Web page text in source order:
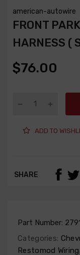
american-autowire
FRONT
HARNESS (
$76.00
ADD TO
SHARE
Part Number:
Categories:
Restomod Wiring